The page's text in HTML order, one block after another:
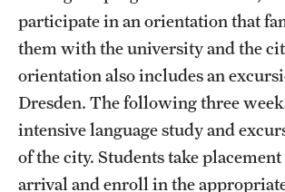
participate in an orientation that
them with the university and the
orientation also includes an
Dresden. The following three
intensive language study and
of the city. Students take placement
arrival and enroll in the